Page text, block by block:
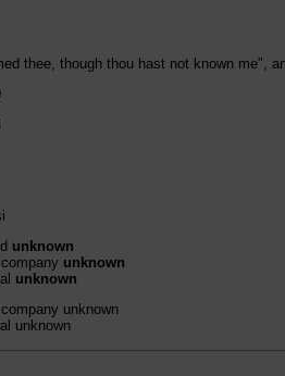
thee, though thou hast not known me",
unknown
unknown
unknown
unknown
unknown